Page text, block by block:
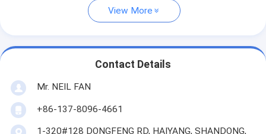
View More
Contact Details
Mr. NEIL FAN
+86-137-8096-4661
1-320#128 DONGFENG RD, HAIYANG, SHANDONG,